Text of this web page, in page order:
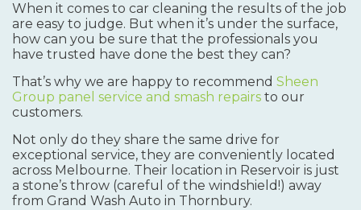
When it comes to car cleaning the results of the job
are easy to judge. But when it’s under the surface,
how can you be sure that the professionals you
have trusted have done the best they can?
That’s why we are happy to recommend Sheen
Group panel service and smash repairs to our
customers.
Not only do they share the same drive for
exceptional service, they are conveniently located
across Melbourne. Their location in Reservoir is just
a stone’s throw (careful of the windshield!) away
from Grand Wash Auto in Thornbury.